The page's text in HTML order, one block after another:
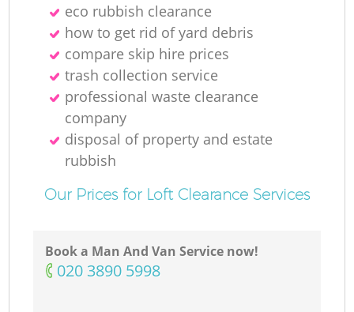
eco rubbish clearance
how to get rid of yard debris
compare skip hire prices
trash collection service
professional waste clearance
company
disposal of property and estate
rubbish
Our Prices for Loft Clearance Services
Book a Man And Van Service now!
‎020 3890 5998